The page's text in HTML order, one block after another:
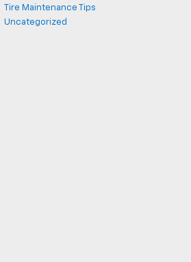
Tire Maintenance Tips
Uncategorized